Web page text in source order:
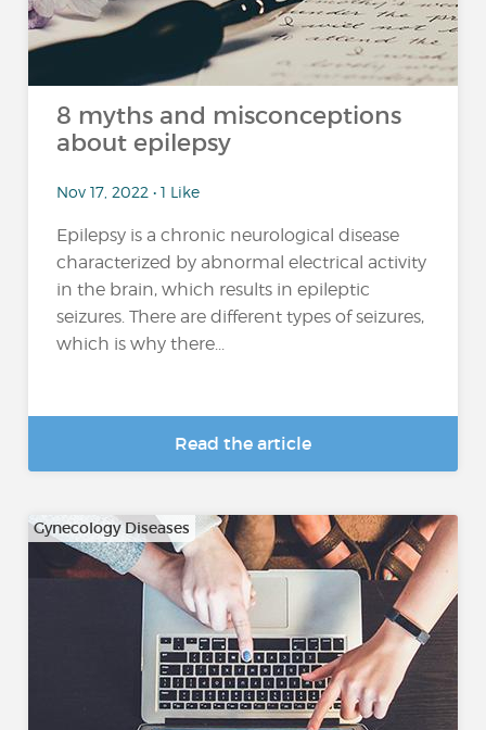
8 myths and misconceptions
about epilepsy
Nov 17, 2022 • 1 Like
Epilepsy is a chronic neurological disease
characterized by abnormal electrical activity
in the brain, which results in epileptic
seizures. There are different types of seizures,
which is why there...
Read the article
Gynecology Diseases